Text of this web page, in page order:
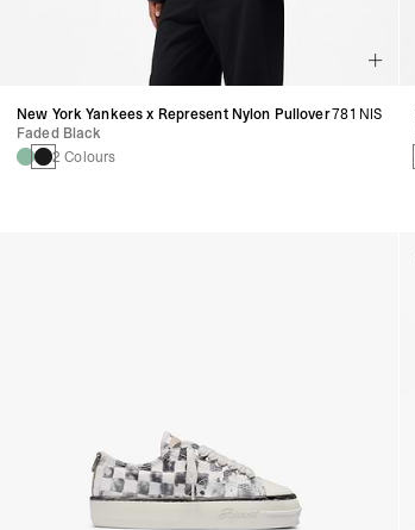
New York Yankees x Represent Nylon Pullover
Faded Black
2 Colours
781 NIS